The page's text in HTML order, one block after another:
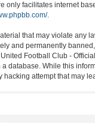
only facilitates internet
.
that may violate any
and permanently
Football Club -
database. While this
attempt that may